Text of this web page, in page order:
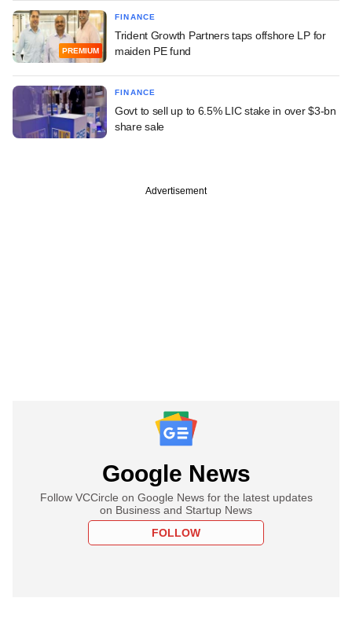
PREMIUM
FINANCE
Trident Growth Partners taps offshore LP for
maiden PE fund
FINANCE
Govt to sell up to 6.5% LIC stake in over $3-bn
share sale
Advertisement
Google News
Follow VCCircle on Google News for the latest updates
on Business and Startup News
FOLLOW